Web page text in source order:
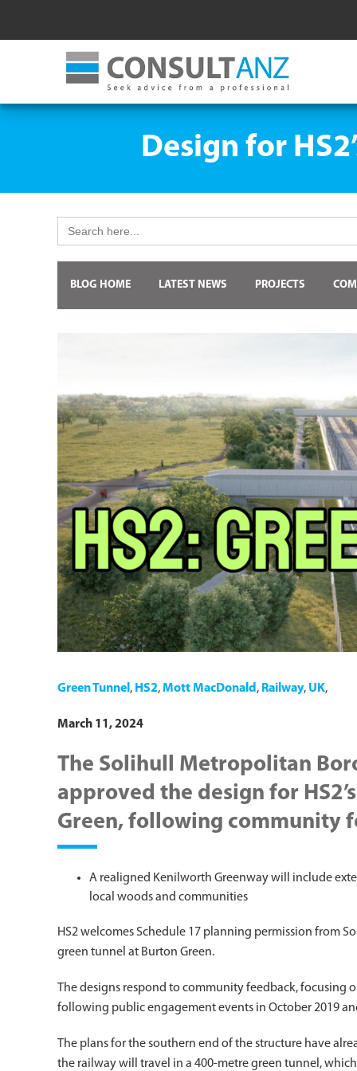
Design for
for:
BLOG HOME LATEST NEWS PROJECTS
Green Tunnel , HS2,Mott MacDonald , Railway, UK,
March 11, 2024
The Solihull Metropolitan
approved the design for
Green, following community
A realigned Kenilworth Greenway will include
local woods and communities
HS2 welcomes Schedule 17 planning permission from
green tunnel at Burton Green.
The designs respond to community feedback, focusing
following public engagement events in October 2019
The plans for the southern end of the structure have
the railway will travel in a 400-metre green tunnel,